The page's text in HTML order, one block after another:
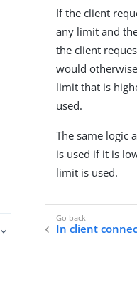
If the client
any limit and
the client
would
limit that is
used.
The same logic
is used if it is
limit is used.
In client